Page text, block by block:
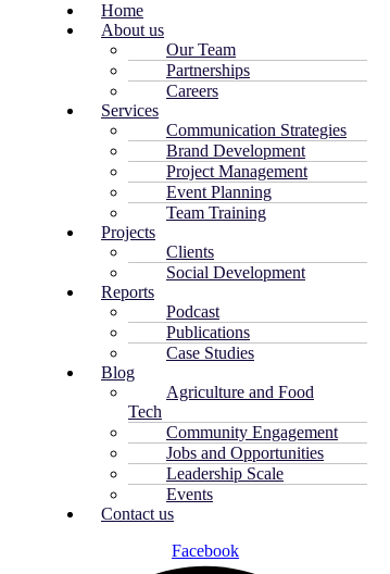
Home
About us
Our Team
Partnerships
Careers
Services
Communication Strategies
Brand Development
Project Management
Event Planning
Team Training
Projects
Clients
Social Development
Reports
Podcast
Publications
Case Studies
Blog
Agriculture and Food
Tech
Community Engagement
Jobs and Opportunities
Leadership Scale
Events
Contact us
Facebook